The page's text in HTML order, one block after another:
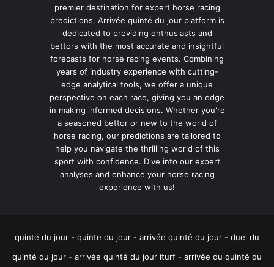
premier destination for expert horse racing
predictions. Arrivée quinté du jour platform is
dedicated to providing enthusiasts and
bettors with the most accurate and insightful
forecasts for horse racing events. Combining
years of industry experience with cutting-
edge analytical tools, we offer a unique
perspective on each race, giving you an edge
in making informed decisions. Whether you're
a seasoned bettor or new to the world of
horse racing, our predictions are tailored to
help you navigate the thrilling world of this
sport with confidence. Dive into our expert
analyses and enhance your horse racing
experience with us!
quinté du jour - quinte du jour - arrivée quinté du jour - duel du
quinté du jour - arrivée quinté du jour iturf - arrivée du quinté du